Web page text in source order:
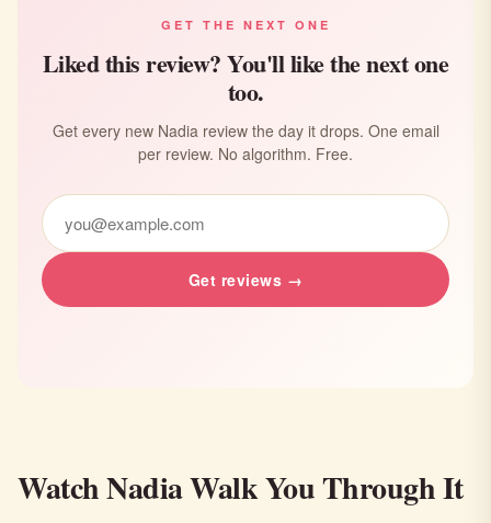
GET THE NEXT ONE
Liked this review? You'll like the next one
too.
Get every new Nadia review the day it drops. One email
per review. No algorithm. Free.
Get reviews →
Watch Nadia Walk You Through It